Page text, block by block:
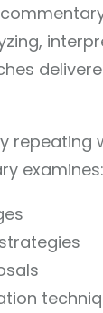
repeating
examines: